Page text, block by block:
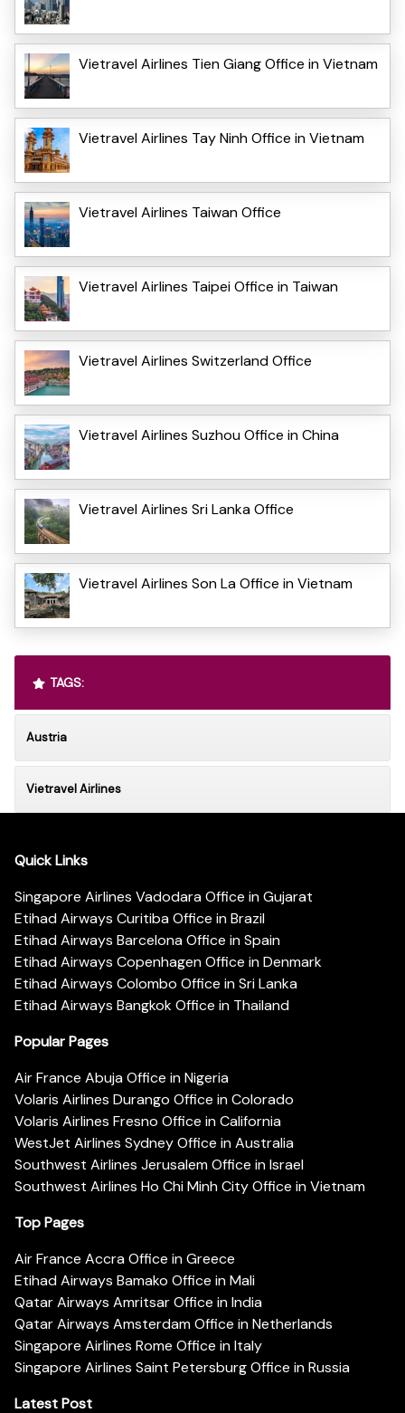
Vietravel Airlines Tien Giang Office in Vietnam
Vietravel Airlines Tay Ninh Office in Vietnam
Vietravel Airlines Taiwan Office
Vietravel Airlines Taipei Office in Taiwan
Vietravel Airlines Switzerland Office
Vietravel Airlines Suzhou Office in China
Vietravel Airlines Sri Lanka Office
Vietravel Airlines Son La Office in Vietnam
TAGS:
Austria
Vietravel Airlines
Quick Links
Singapore Airlines Vadodara Office in Gujarat
Etihad Airways Curitiba Office in Brazil
Etihad Airways Barcelona Office in Spain
Etihad Airways Copenhagen Office in Denmark
Etihad Airways Colombo Office in Sri Lanka
Etihad Airways Bangkok Office in Thailand
Popular Pages
Air France Abuja Office in Nigeria
Volaris Airlines Durango Office in Colorado
Volaris Airlines Fresno Office in California
WestJet Airlines Sydney Office in Australia
Southwest Airlines Jerusalem Office in Israel
Southwest Airlines Ho Chi Minh City Office in Vietnam
Top Pages
Air France Accra Office in Greece
Etihad Airways Bamako Office in Mali
Qatar Airways Amritsar Office in India
Qatar Airways Amsterdam Office in Netherlands
Singapore Airlines Rome Office in Italy
Singapore Airlines Saint Petersburg Office in Russia
Latest Post